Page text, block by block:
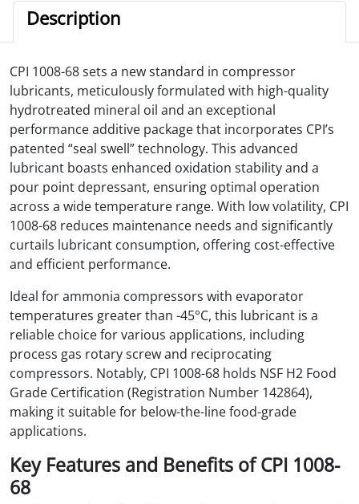
Description
CPI 1008-68 sets a new standard in compressor
lubricants, meticulously formulated with high-quality
hydrotreated mineral oil and an exceptional
performance additive package that incorporates CPI’s
patented “seal swell” technology. This advanced
lubricant boasts enhanced oxidation stability and a
pour point depressant, ensuring optimal operation
across a wide temperature range. With low volatility, CPI
1008-68 reduces maintenance needs and significantly
curtails lubricant consumption, offering cost-effective
and efficient performance.
Ideal for ammonia compressors with evaporator
temperatures greater than -45°C, this lubricant is a
reliable choice for various applications, including
process gas rotary screw and reciprocating
compressors. Notably, CPI 1008-68 holds NSF H2 Food
Grade Certification (Registration Number 142864),
making it suitable for below-the-line food-grade
applications.
Key Features and Benefits of CPI 1008-
68